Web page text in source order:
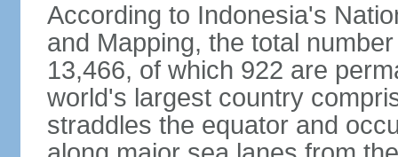
According to Indonesia's
and Mapping, the total
13,466, of which 922 are
world's largest country
straddles the equator and